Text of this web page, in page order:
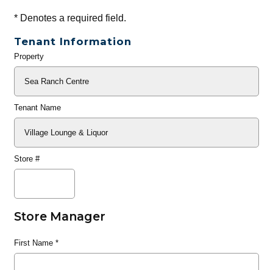
*Denotes a required field.
Tenant Information
General
Property
Tenant Name
Store #
Store Manager
First Name*